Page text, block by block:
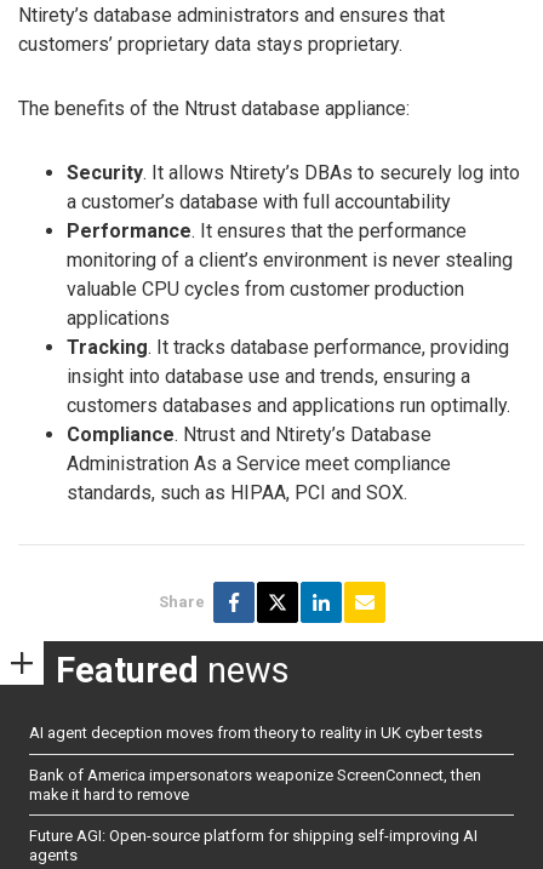
Ntirety’s database administrators and ensures that
customers’ proprietary data stays proprietary.
The benefits of the Ntrust database appliance:
Security. It allows Ntirety’s DBAs to securely log into
a customer’s database with full accountability
Performance. It ensures that the performance
monitoring of a client’s environment is never stealing
valuable CPU cycles from customer production
applications
Tracking. It tracks database performance, providing
insight into database use and trends, ensuring a
customers databases and applications run optimally.
Compliance. Ntrust and Ntirety’s Database
Administration As a Service meet compliance
standards, such as HIPAA, PCI and SOX.
Share
Featured news
AI agent deception moves from theory to reality in UK cyber tests
Bank of America impersonators weaponize ScreenConnect, then
make it hard to remove
Future AGI: Open-source platform for shipping self-improving AI
agents